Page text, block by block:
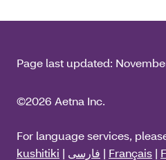
Page last updated:
©2026 Aetna Inc.
For language services,
kushitiki | فارسی | Français |